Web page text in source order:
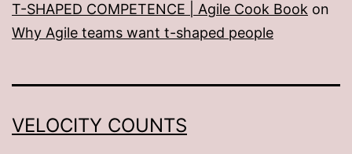
T-SHAPED COMPETENCE | Agile Cook Book on
Why Agile teams want t-shaped people
VELOCITY COUNTS